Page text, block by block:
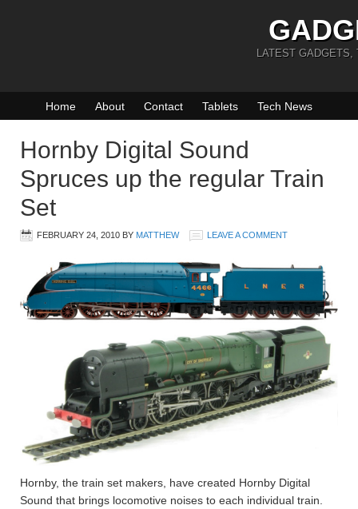
LATEST GADGETS,
Home About Contact Tablets Tech News
Hornby Digital Sound
Spruces up the regular Train
Set
FEBRUARY 24, 2010 BY MATTHEW LEAVE A COMMENT
Hornby, the train set makers, have created Hornby Digital
Sound that brings locomotive noises to each individual train.